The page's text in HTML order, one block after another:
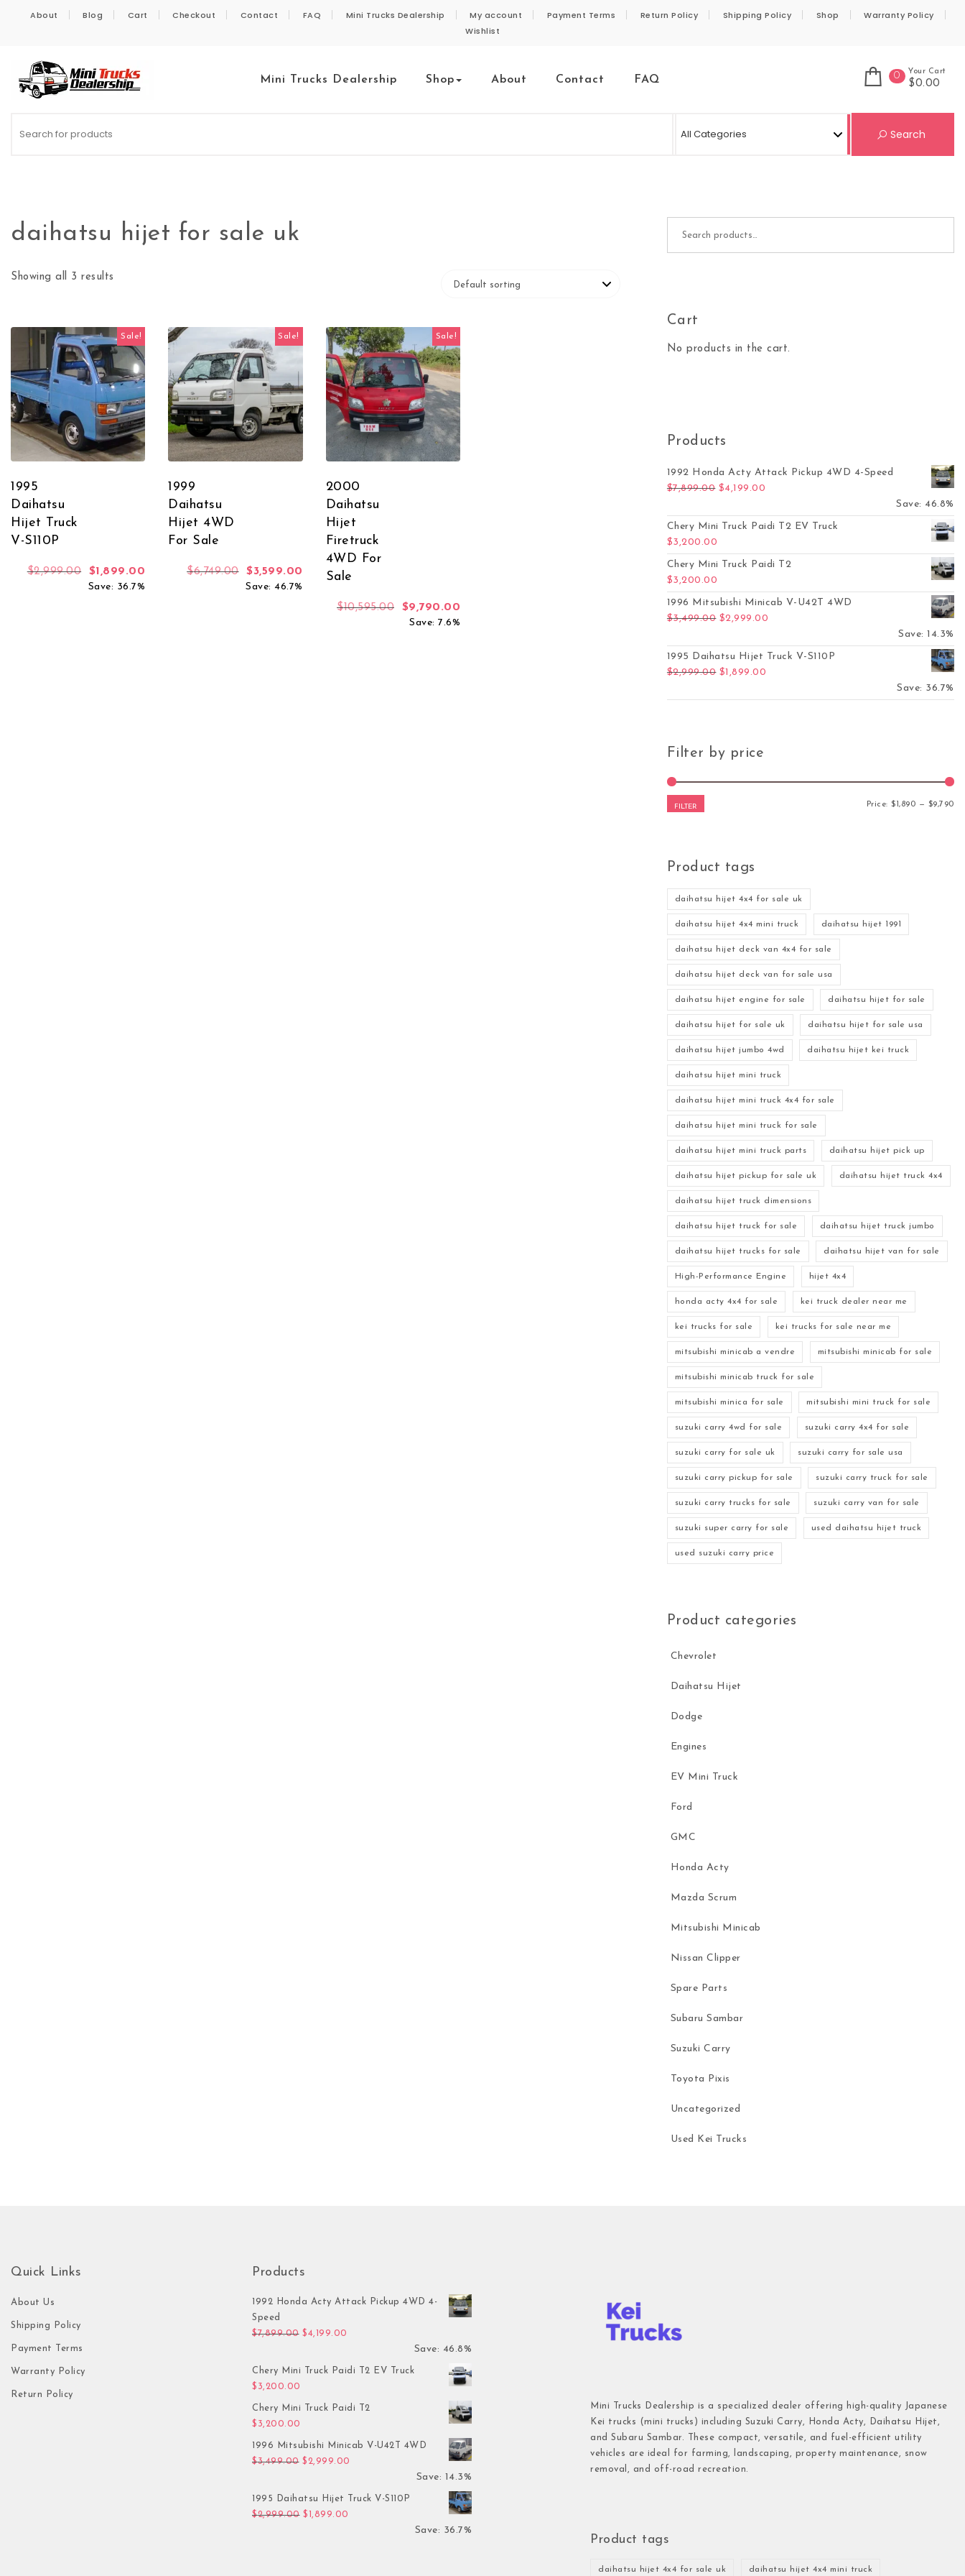
About Blog Cart Checkout Contact FAQ Mini Trucks Dealership My account Payment Terms Return Policy Shipping Policy Shop
Warranty Policy
Wishlist
Mini Trucks Dealership Shop About Contact FAQ 0 Your Cart
$0.00
Search
daihatsu hijet for sale uk
Showing all 3 results
Sale!
1995
Daihatsu
Hijet Truck
V-S110P
$2,999.00 Original price was: $2,999.00.
$1,899.00 Current price is: $1,899.00.
Save: 36.7%
Sale!
1999
Daihatsu
Hijet 4WD
For Sale
$6,749.00 Original price was: $6,749.00.
$3,599.00 Current price is: $3,599.00.
Save: 46.7%
Sale!
2000
Daihatsu
Hijet
Firetruck
4WD For
Sale
$10,595.00 Original price was: $10,595.00.
$9,790.00
Save: 7.6%
Cart
No products in the cart.
Products
1992 Honda Acty Attack Pickup 4WD 4-Speed
$7,899.00 Original price was: $7,899.00.
$4,199.00
Save: 46.8%
Chery Mini Truck Paidi T2 EV Truck
$3,200.00
Chery Mini Truck Paidi T2
$3,200.00
1996 Mitsubishi Minicab V-U42T 4WD
$3,499.00 Original price was: $3,499.00.
$2,999.00
Save: 14.3%
1995 Daihatsu Hijet Truck V-S110P
$2,999.00 Original price was: $2,999.00.
$1,899.00
Save: 36.7%
Filter by price
FILTER Price:$1,890 — $9,790
Product tags
daihatsu hijet 4x4 for sale uk
daihatsu hijet 4x4 mini truck daihatsu hijet 1991
daihatsu hijet deck van 4x4 for sale
daihatsu hijet deck van for sale usa
daihatsu hijet engine for sale daihatsu hijet for sale
daihatsu hijet for sale uk daihatsu hijet for sale usa
daihatsu hijet jumbo 4wd daihatsu hijet kei truck
daihatsu hijet mini truck
daihatsu hijet mini truck 4x4 for sale
daihatsu hijet mini truck for sale
daihatsu hijet mini truck parts daihatsu hijet pick up
daihatsu hijet pickup for sale uk daihatsu hijet truck 4x4
daihatsu hijet truck dimensions
daihatsu hijet truck for sale daihatsu hijet truck jumbo
daihatsu hijet trucks for sale daihatsu hijet van for sale
High-Performance Engine hijet 4x4
honda acty 4x4 for sale kei truck dealer near me
kei trucks for sale kei trucks for sale near me
mitsubishi minicab a vendre mitsubishi minicab for sale
mitsubishi minicab truck for sale
mitsubishi minica for sale mitsubishi mini truck for sale
suzuki carry 4wd for sale suzuki carry 4x4 for sale
suzuki carry for sale uk suzuki carry for sale usa
suzuki carry pickup for sale suzuki carry truck for sale
suzuki carry trucks for sale suzuki carry van for sale
suzuki super carry for sale used daihatsu hijet truck
used suzuki carry price
Product categories
Chevrolet
Daihatsu Hijet
Dodge
Engines
EV Mini Truck
Ford
GMC
Honda Acty
Mazda Scrum
Mitsubishi Minicab
Nissan Clipper
Spare Parts
Subaru Sambar
Suzuki Carry
Toyota Pixis
Uncategorized
Used Kei Trucks
Quick Links
About Us
Shipping Policy
Payment Terms
Warranty Policy
Return Policy
Products
1992 Honda Acty Attack Pickup 4WD 4-
Speed
$7,899.00 Original price was: $7,899.00.
$4,199.00
Save: 46.8%
Chery Mini Truck Paidi T2 EV Truck
$ 3,200.00
Chery Mini Truck Paidi T2
$ 3,200.00
1996 Mitsubishi Minicab V-U42T 4WD
$3,499.00 Original price was: $3,499.00.
$ 2,999.00 Current price is: $2,999.00.
Save: 14.3%
1995 Daihatsu Hijet Truck V-S110P
$2,999.00 Original price was: $2,999.00.
$ 1,899.00 Current price is: $1,899.00.
Save: 36.7%
Mini Trucks Dealership is a specialized dealer offering high-quality Japanese
Kei trucks (mini trucks) including Suzuki Carry, Honda Acty, Daihatsu Hijet,
and Subaru Sambar. These compact, versatile, and fuel-efficient utility
vehicles are ideal for farming, landscaping, property maintenance, snow
removal, and off-road recreation.
Product tags
daihatsu hijet 4x4 for sale uk daihatsu hijet 4x4 mini truck